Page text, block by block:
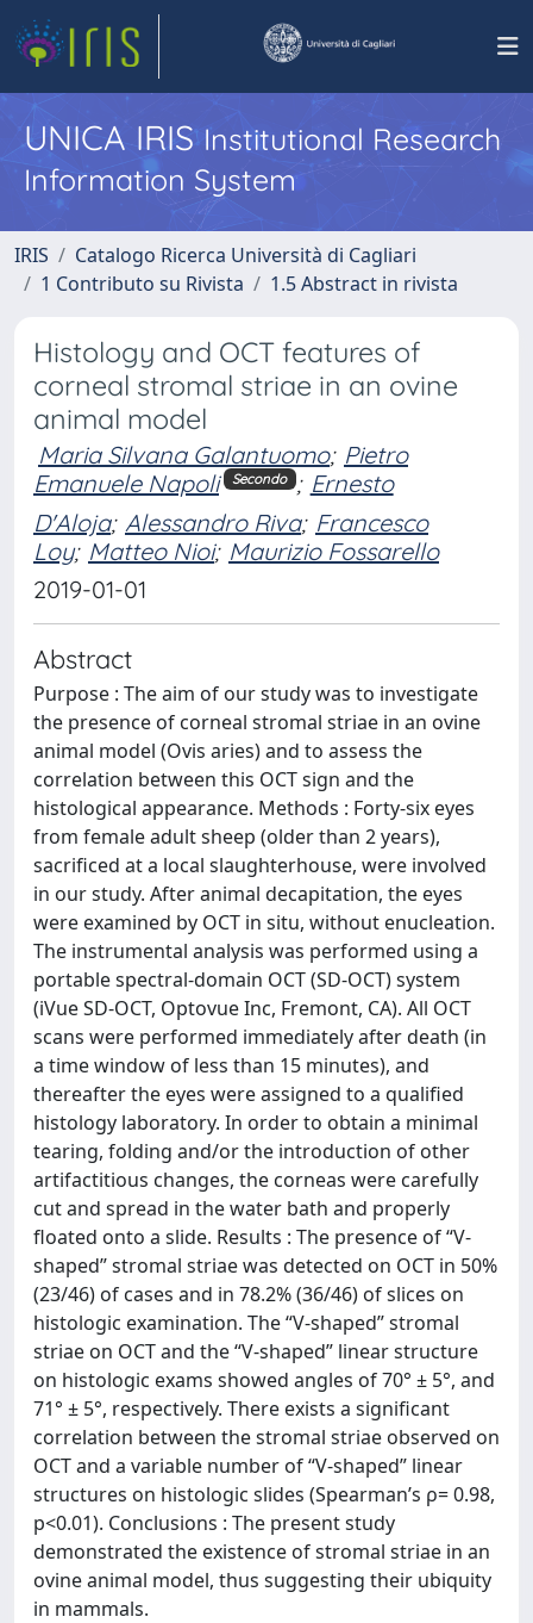
UNICA IRISInstitutional Research
Information System
IRIS
Catalogo Ricerca Università di Cagliari
1 Contributo su Rivista
1.5 Abstract in rivista
Histology and OCT features of
corneal stromal striae in an ovine
animal model
Maria Silvana Galantuomo; Pietro
Emanuele Napoli
Secondo ; Ernesto
D'Aloja; Alessandro Riva; Francesco
Loy; Matteo Nioi; Maurizio Fossarello
2019-01-01
Abstract
Purpose : The aim of our study was to investigate
the presence of corneal stromal striae in an ovine
animal model (Ovis aries) and to assess the
correlation between this OCT sign and the
histological appearance. Methods : Forty-six eyes
from female adult sheep (older than 2 years),
sacrificed at a local slaughterhouse, were involved
in our study. After animal decapitation, the eyes
were examined by OCT in situ, without enucleation.
The instrumental analysis was performed using a
portable spectral-domain OCT (SD-OCT) system
(iVue SD-OCT, Optovue Inc, Fremont, CA). All OCT
scans were performed immediately after death (in
a time window of less than 15 minutes), and
thereafter the eyes were assigned to a qualified
histology laboratory. In order to obtain a minimal
tearing, folding and/or the introduction of other
artifactitious changes, the corneas were carefully
cut and spread in the water bath and properly
floated onto a slide. Results : The presence of “V-
shaped” stromal striae was detected on OCT in 50%
(23/46) of cases and in 78.2% (36/46) of slices on
histologic examination. The “V-shaped” stromal
striae on OCT and the “V-shaped” linear structure
on histologic exams showed angles of 70° ± 5°, and
71° ± 5°, respectively. There exists a significant
correlation between the stromal striae observed on
OCT and a variable number of “V-shaped” linear
structures on histologic slides (Spearman’s ρ= 0.98,
p<0.01). Conclusions : The present study
demonstrated the existence of stromal striae in an
ovine animal model, thus suggesting their ubiquity
in mammals.